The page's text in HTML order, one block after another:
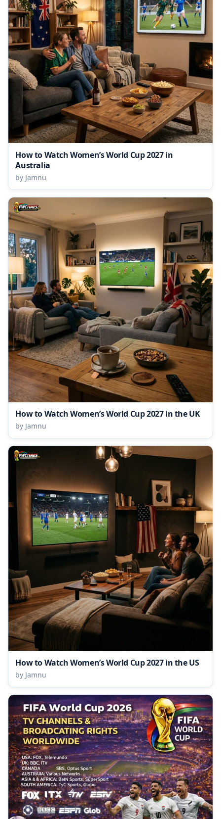
How to Watch Women’s World Cup 2027 in
Australia
by Jamnu
How to Watch Women’s World Cup 2027 in the UK
by Jamnu
How to Watch Women’s World Cup 2027 in the US
by Jamnu